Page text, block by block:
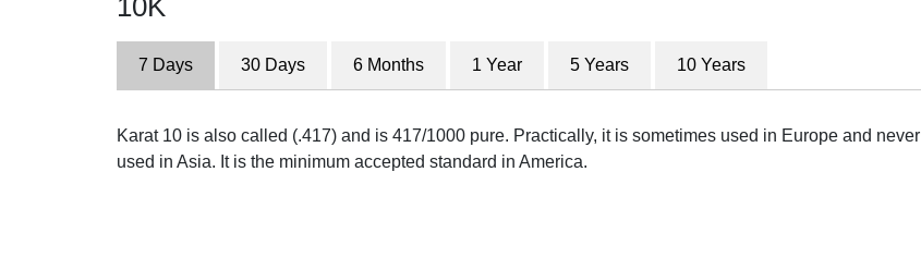
10K
7 Days 30 Days 6 Months 1 Year 5 Years 10 Years
Karat 10 is also called (.417) and is 417/1000 pure. Practically, it is sometimes used in Europe and never
used in Asia. It is the minimum accepted standard in America.